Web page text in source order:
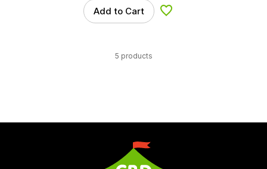
Add to Cart Add to Wishlist
5 products